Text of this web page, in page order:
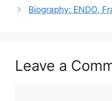
Biography: ENDO,
Leave a